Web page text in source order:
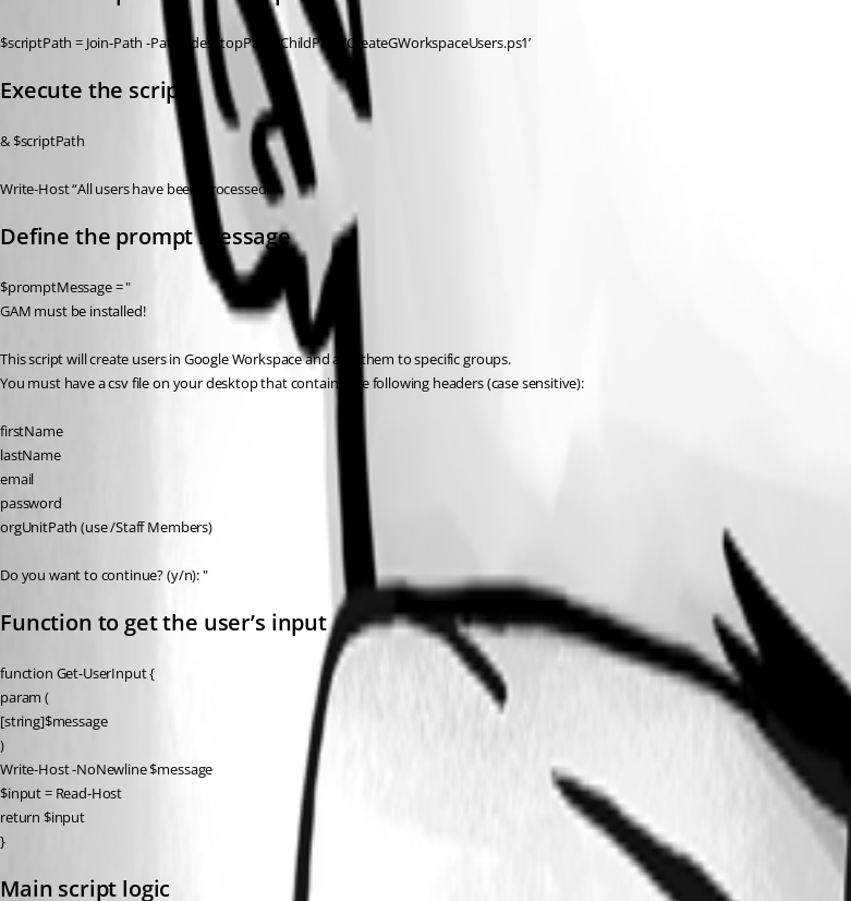
$scriptPath = Join-Path -Path $desktopPath -ChildPath ‘CreateGWorkspaceUsers.ps1’
Execute the script
& $scriptPath
Write-Host “All users have been processed.”
Define the prompt message
$promptMessage = "
GAM must be installed!
This script will create users in Google Workspace and add them to specific groups.
You must have a csv file on your desktop that contains the following headers (case sensitive):
firstName
lastName
email
password
orgUnitPath (use /Staff Members)
Do you want to continue? (y/n): "
Function to get the user’s input
function Get-UserInput {
param (
[string]$message
)
Write-Host -NoNewline $message
$input = Read-Host
return $input
}
Main script logic